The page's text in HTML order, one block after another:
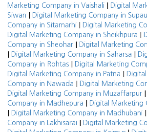
Marketing Company in Vaishali |
Digital
Siwan | Digital Marketing Company in Supaul
Company in Sitamarhi | Digital Marketing
Digital Marketing Company in Sheikhpura |
Company in Sheohar | Digital Marketing
| Digital Marketing Company in Saharsa |
Company in Rohtas | Digital Marketing
Digital Marketing Company in Patna |
Company in Nawada | Digital Marketing
Digital Marketing Company in Muzaffarpur |
Company in Madhepura | Digital Marketing
| Digital Marketing Company in Madhubani |
Company in Lakhisarai | Digital Marketing